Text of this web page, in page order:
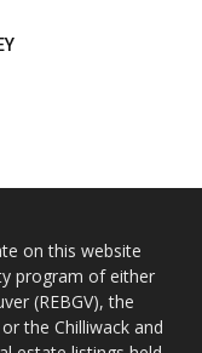
on this website
program of either
(REBGV), the
the Chilliwack and